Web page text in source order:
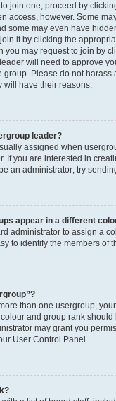
join one, proceed by
access, however. Some
some may even have
it by clicking the
you may request to join by
will need to approve
group. Please do not harass
will have their reasons.
leader?
assigned when
If you are interested in
an administrator; try
appear in a different
administrator to assign a
to identify the members of
than one usergroup,
and group rank should
may grant you
User Control Panel.